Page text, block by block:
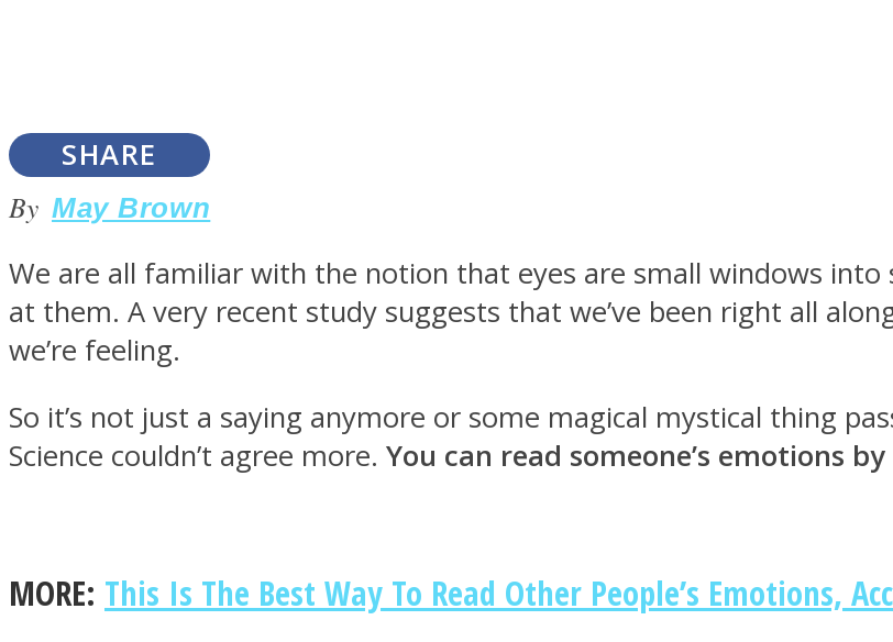
LOVE Matters
MIND Wonders
SHARE
By May Brown
We are all familiar with the notion that eyes are small windows into
at them. A very recent study suggests that we’ve been right all
we’re feeling.
So it’s not just a saying anymore or some magical mystical thing
Science couldn’t agree more. You can read someone’s emotions
MORE: This Is The Best Way To Read Other People’s Emotions,